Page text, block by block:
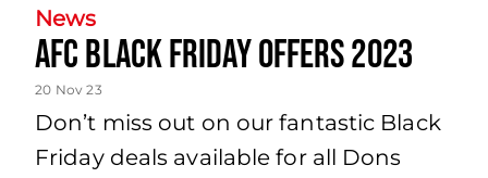
News
AFC Black Friday Offers 2023
20 Nov 23
Don’t miss out on our fantastic Black
Friday deals available for all Dons